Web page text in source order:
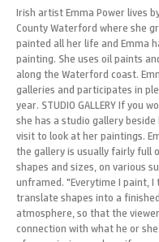
Irish artist Emma Power lives
County Waterford where she
painted all her life and Emma
painting. She uses oil paints
along the Waterford coast.
galleries and participates in
year. STUDIO GALLERY If you
she has a studio gallery
visit to look at her paintings.
the gallery is usually fairly full
shapes and sizes, on various
unframed. "Everytime I paint,
translate shapes into a
atmosphere, so that the
connection with what he or